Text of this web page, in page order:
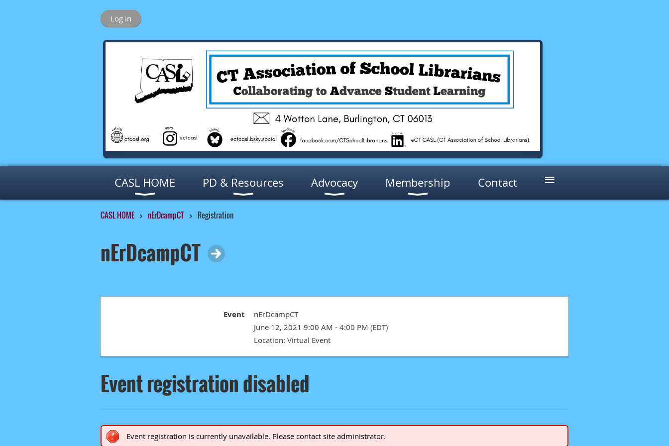
Log in
CASL HOME PD & Resources Advocacy Membership Contact ≡
CASL HOME nErDcampCT Registration
nErDcampCT
Event
nErDcampCT
June 12, 2021 9:00 AM - 4:00 PM (EDT)
Location: Virtual Event
Event registration disabled
Event registration is currently unavailable. Please contact site administrator.